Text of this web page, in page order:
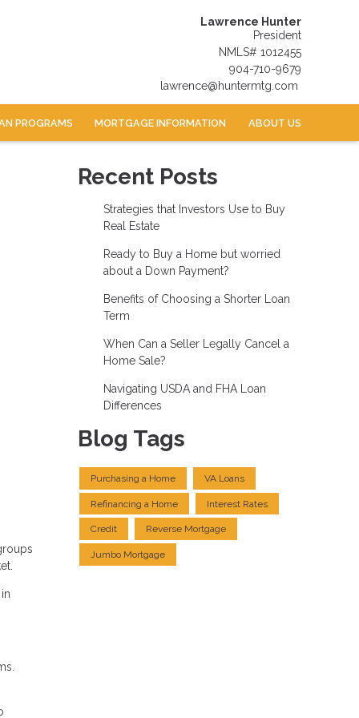
Lawrence Hunter
President
NMLS# 1012455
904-710-9679
lawrence@huntermtg.com
PROGRAMS MORTGAGE INFORMATION ABOUT US
Recent Posts
Strategies that Investors Use to Buy
Real Estate
Ready to Buy a Home but worried
about a Down Payment?
Benefits of Choosing a Shorter Loan
Term
When Can a Seller Legally Cancel a
Home Sale?
Navigating USDA and FHA Loan
Differences
Blog Tags
Purchasing a Home VA Loans
Refinancing a Home Interest Rates
Credit Reverse Mortgage
Jumbo Mortgage